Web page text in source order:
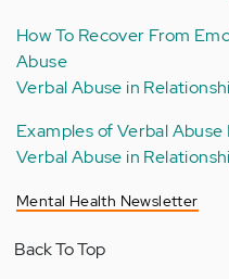
How To Recover From
Abuse
Verbal Abuse in
Examples of Verbal
Verbal Abuse in
Mental Health Newsletter
Back To Top